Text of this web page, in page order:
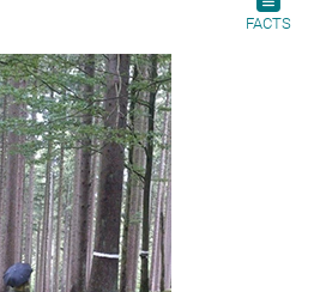
FACTS